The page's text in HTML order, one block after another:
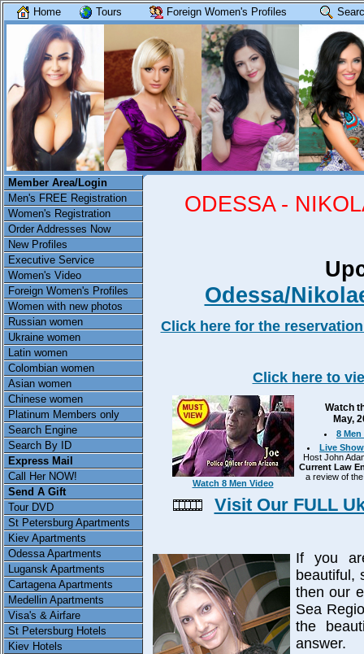
Home Tours Foreign Women's Profiles
Member Area/Login
Men's FREE Registration
Women's Registration
Order Addresses Now
New Profiles
Executive Service
Women's Video
Foreign Women's Profiles
Women with new photos
Russian women
Ukraine women
Latin women
Colombian women
Asian women
Chinese women
Platinum Members only
Search Engine
Search By ID
Express Mail
Call Her NOW!
Send A Gift
Tour DVD
St Petersburg Apartments
Kiev Apartments
Odessa Apartments
Lugansk Apartments
Cartagena Apartments
Medellin Apartments
Visa's & Airfare
St Petersburg Hotels
Kiev Hotels
ODESSA -
Odessa/
Click here for the
Click here to
Watch 8 Men Video
Watch
May,
8
Live
Host John
Current Law
a review of
Visit Our FULL
If you
beautiful,
then our
Sea
the
answer.